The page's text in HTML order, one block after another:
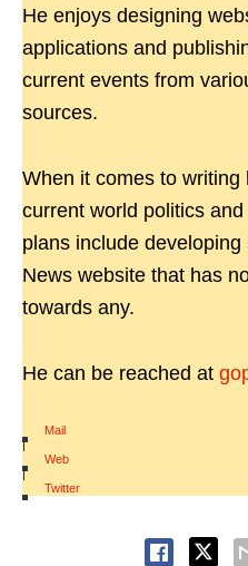
He enjoys designing
applications and
current events from
sources.
When it comes to
current world politics
plans include
News website that has
towards any.
He can be reached at
Mail
|
Web
|
Twitter